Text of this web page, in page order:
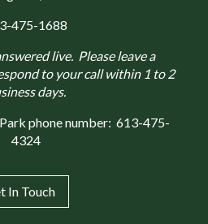
475-1688
live. Please leave a
to your call within 1 to 2
days.
phone number: 613-475-
4324
In Touch